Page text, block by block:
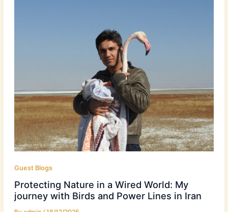
Guest Blogs
Protecting Nature in a Wired World: My
journey with Birds and Power Lines in Iran